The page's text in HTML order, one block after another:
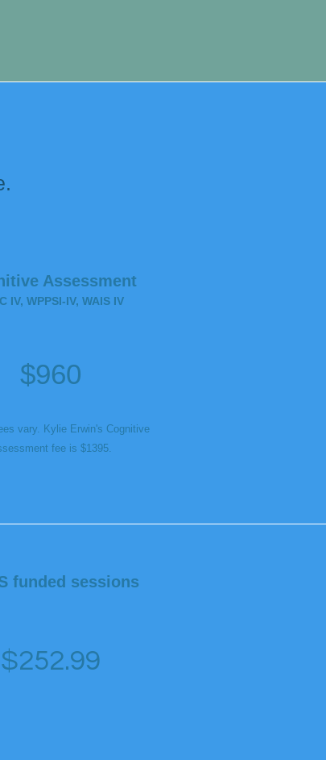
Assessment
IV, WPPSI-IV, WAIS IV
$960
vary. Kylie Erwin's Cognitive
fee is $1395.
funded sessions
$252.99